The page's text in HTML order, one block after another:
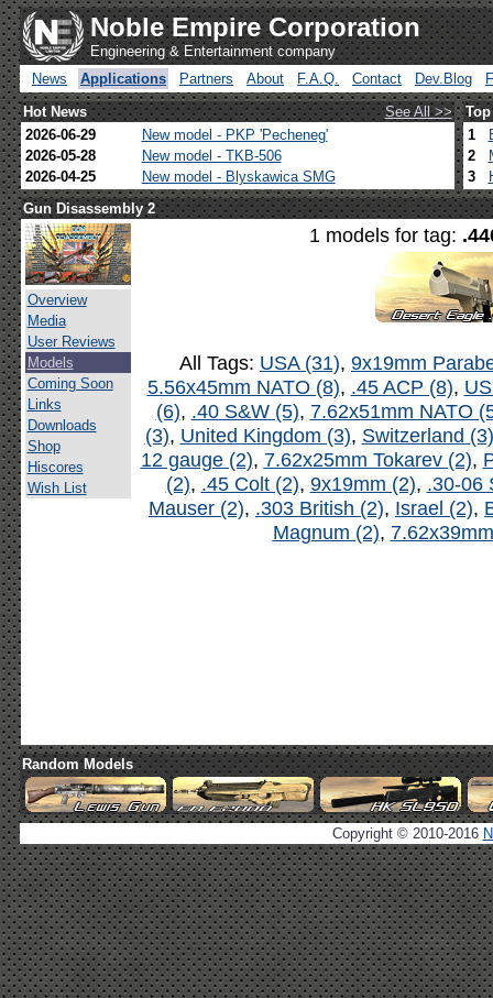
Noble Empire Corporation
Engineering & Entertainment company
News
Applications Partners About F.A.Q. Contact Dev.Blog
Hot News
See All >>
2026-06-29
New model - PKP 'Pecheneg'
2026-05-28
New model - TKB-506
2026-04-25
New model - Blyskawica SMG
1
2
3
Gun Disassembly 2
Overview
Media
User Reviews
Models
Coming Soon
Links
Downloads
Shop
Hiscores
Wish List
1 models for tag:
All Tags: USA (31), 9x19mm
5.56x45mm NATO (8), .45 ACP (8),
(6), .40 S&W (5), 7.62x51mm NATO
(3), United Kingdom (3), Switzerland (3)
12 gauge (2), 7.62x25mm Tokarev (2),
(2), .45 Colt (2), 9x19mm (2), .30-06
Mauser (2), .303 British (2), Israel (2),
Magnum (2),
Random Models
Copyright © 2010-2016